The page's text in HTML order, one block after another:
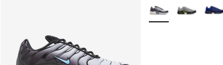
More Colors